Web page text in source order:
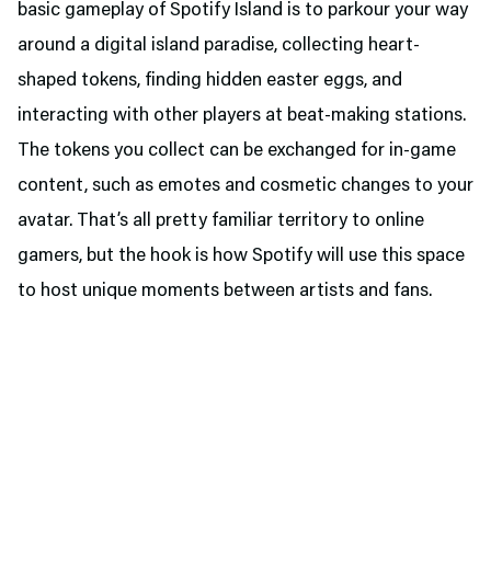
basic gameplay of Spotify Island is to parkour your way
around a digital island paradise, collecting heart-
shaped tokens, finding hidden easter eggs, and
interacting with other players at beat-making stations.
The tokens you collect can be exchanged for in-game
content, such as emotes and cosmetic changes to your
avatar. That’s all pretty familiar territory to online
gamers, but the hook is how Spotify will use this space
to host unique moments between artists and fans.